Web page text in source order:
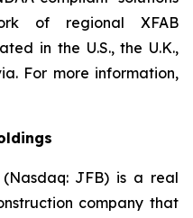
of regional XFAB
in the U.S., the U.K.,
For more information,
JFB) is a real
company that